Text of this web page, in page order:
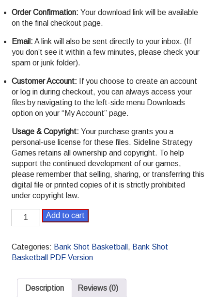
Order Confirmation: Your download link will be available
on the final checkout page.
Email: A link will also be sent directly to your inbox. (If
you don’t see it within a few minutes, please check your
spam or junk folder).
Customer Account: If you choose to create an account
or log in during checkout, you can always access your
files by navigating to the left-side menu Downloads
option on your “My Account” page.
Usage & Copyright: Your purchase grants you a
personal-use license for these files. Sideline Strategy
Games retains all ownership and copyright. To help
support the continued development of our games,
please remember that selling, sharing, or transferring this
digital file or printed copies of it is strictly prohibited
under copyright law.
Bank
Shot
College
Set
PDF
quantity
Add to cart
Categories: Bank Shot Basketball , Bank Shot
Basketball PDF Version
Description Reviews (0)